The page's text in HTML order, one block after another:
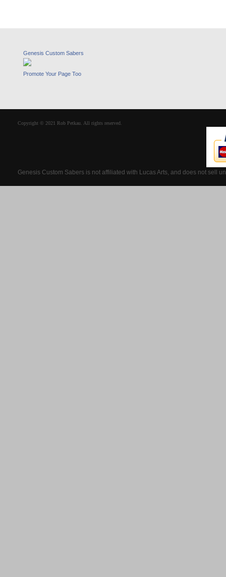
Genesis Custom Sabers
Promote Your Page Too
Copyright © 2021 Rob Petkau. All rights reserved.
Genesis Custom Sabers is not affiliated with Lucas Arts, and does not sell